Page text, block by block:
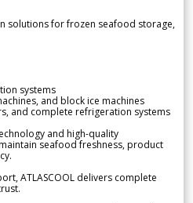
solutions for frozen seafood storage,
systems
and block ice machines
and complete refrigeration systems
and high-quality
seafood freshness, product
ATLASCOOL delivers complete